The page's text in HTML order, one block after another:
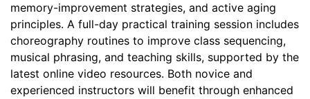
memory-improvement strategies, and active aging
principles. A full-day practical training session includes
choreography routines to improve class sequencing,
musical phrasing, and teaching skills, supported by the
latest online video resources. Both novice and
experienced instructors will benefit through enhanced